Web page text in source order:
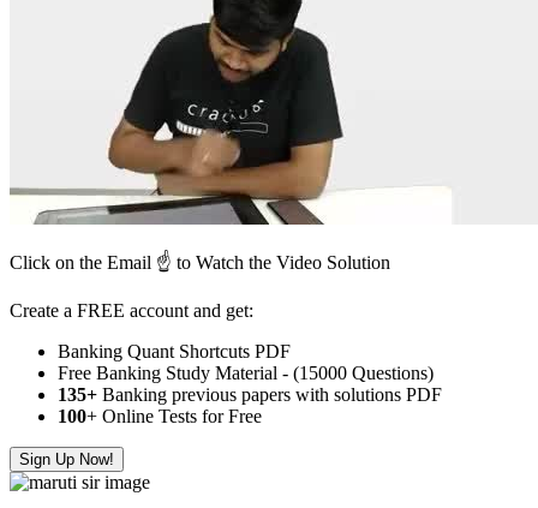
Click on the Email ☝️ to Watch the Video Solution
Create a FREE account and get:
Banking Quant Shortcuts PDF
Free Banking Study Material - (15000 Questions)
135+ Banking previous papers with solutions PDF
100+ Online Tests for Free
Sign Up Now!